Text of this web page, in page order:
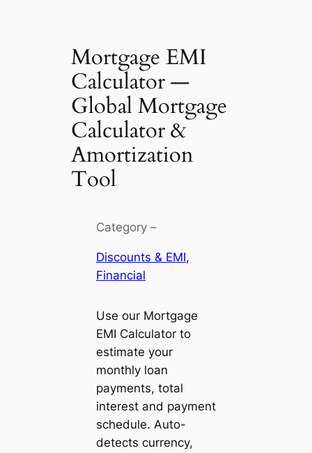
Mortgage EMI
Calculator —
Global Mortgage
Calculator &
Amortization
Tool
Category –
Discounts & EMI
Financial
Use our Mortgage
EMI Calculator to
estimate your
monthly loan
payments, total
interest and payment
schedule. Auto-
detects currency,